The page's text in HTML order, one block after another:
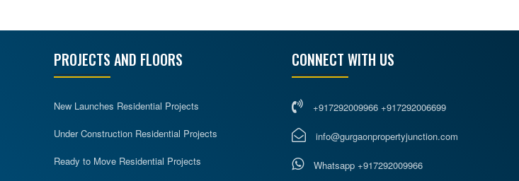
PROJECTS AND FLOORS
New Launches Residential Projects
Under Construction Residential Projects
Ready to Move Residential Projects
CONNECT WITH US
+917292009966 +917292006699
info@gurgaonpropertyjunction.com
Whatsapp +917292009966